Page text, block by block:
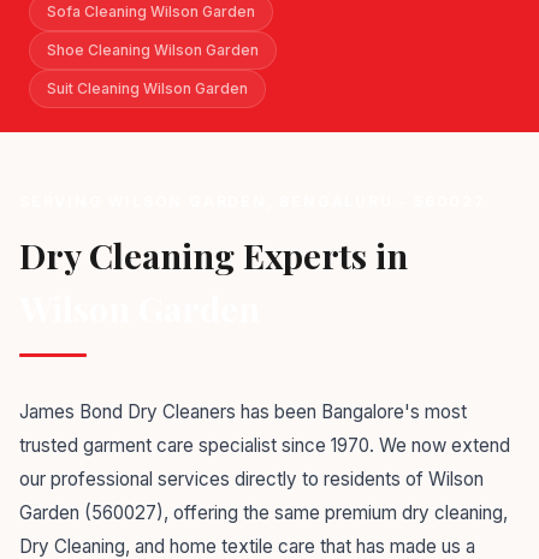
Sofa Cleaning Wilson Garden
Shoe Cleaning Wilson Garden
Suit Cleaning Wilson Garden
Dry Cleaning Experts in
James Bond Dry Cleaners has been Bangalore's most
trusted garment care specialist since 1970. We now extend
our professional services directly to residents of Wilson
Garden (560027), offering the same premium dry cleaning,
Dry Cleaning, and home textile care that has made us a